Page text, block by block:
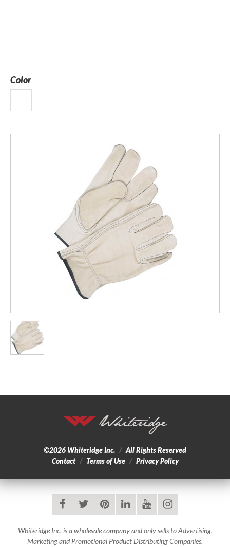
Color
©2026 Whiteridge Inc. / All Rights Reserved
Contact / Terms of Use / Privacy Policy
facebooktwitter pinterestlinkedinyoutubeinstagram
Whiteridge Inc. is a wholesale company and only sells to Advertising,
Marketing and Promotional Product Distributing Companies.